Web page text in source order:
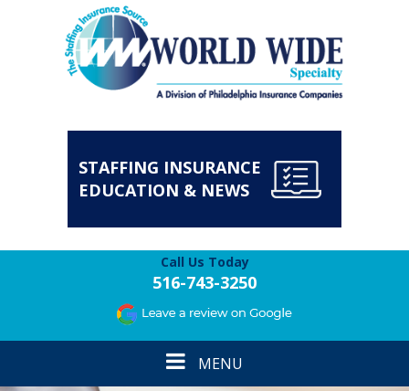
STAFFING INSURANCE
EDUCATION & NEWS
Call Us Today
516-743-3250
ToggleMENU